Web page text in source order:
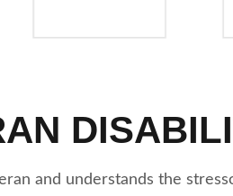
and understands the